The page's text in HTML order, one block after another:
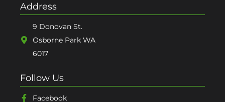
Address
9 Donovan St.
Osborne Park WA
6017
Follow Us
Facebook